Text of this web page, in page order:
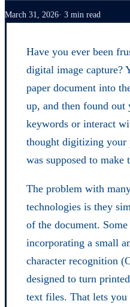
March 31, 2026 3 min read
Have you ever been
digital image capture?
paper document into
up, and then found out
keywords or interact
thought digitizing your
was supposed to make
The problem with
technologies is they
of the document.
incorporating a small
character recognition
designed to turn
text files. That lets you